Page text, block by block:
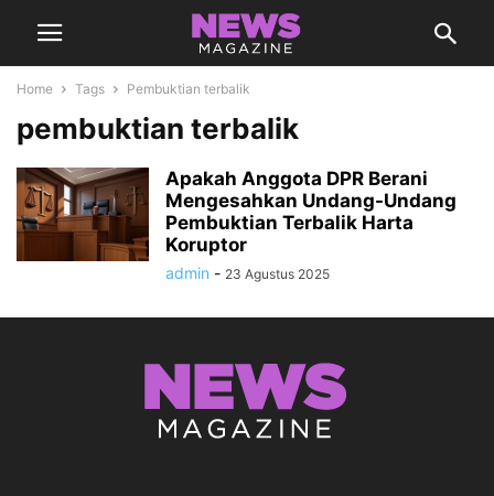
Home Tags Pembuktian terbalik
pembuktian terbalik
Apakah Anggota DPR Berani
Mengesahkan Undang-Undang
Pembuktian Terbalik Harta
Koruptor
admin - 23 Agustus 2025